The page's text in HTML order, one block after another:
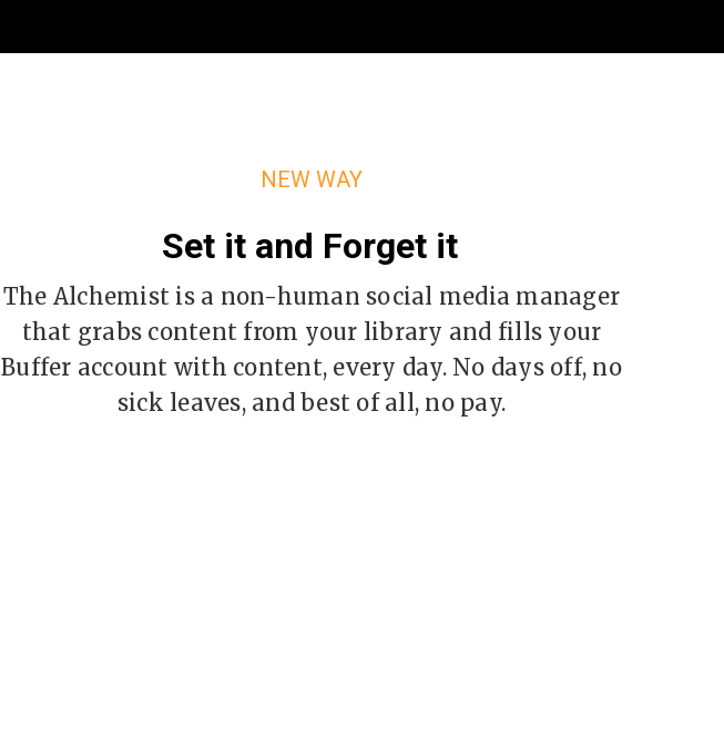
NEW WAY
Set it and Forget it
The Alchemist is a non-human social media manager
that grabs content from your library and fills your
Buffer account with content, every day. No days off, no
sick leaves, and best of all, no pay.